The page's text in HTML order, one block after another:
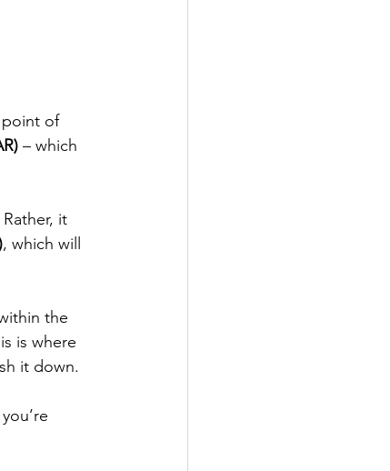
point of
– which
it
, which will
the
is where
it down.